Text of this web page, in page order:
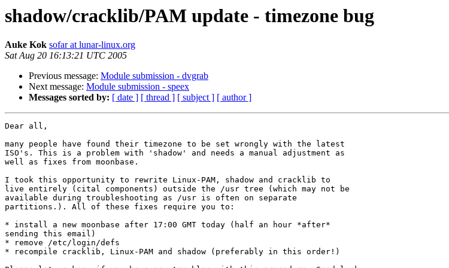
shadow/cracklib/PAM update - timezone bug
Auke Kok sofar at lunar-linux.org
Sat Aug 20 16:13:21 UTC 2005
Previous message: Module submission - dvgrab
Next message: Module submission - speex
Messages sorted by: [ date ] [ thread ] [ subject ] [ author ]
Dear all,
many people have found their timezone to be set wrongly with the latest
ISO's. This is a problem with 'shadow' and needs a manual adjustment as
well as fixes from moonbase.
I took this opportunity to rewrite Linux-PAM, shadow and cracklib to
live entirely (cital components) outside the /usr tree (which may not be
available during troubleshooting as /usr is often on separate
partitions.). All of these fixes require you to:
* install a new moonbase after 17:00 GMT today (half an hour *after*
sending this email)
* remove /etc/login/defs
* recompile cracklib, Linux-PAM and shadow (preferably in this order!)